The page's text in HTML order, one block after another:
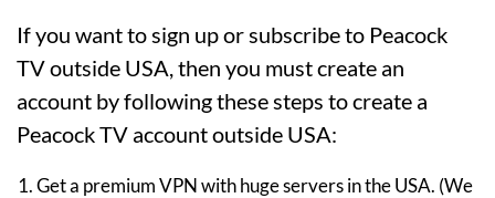
If you want to sign up or subscribe to Peacock
TV outside USA, then you must create an
account by following these steps to create a
Peacock TV account outside USA:
Get a premium VPN with huge servers in the USA. (We